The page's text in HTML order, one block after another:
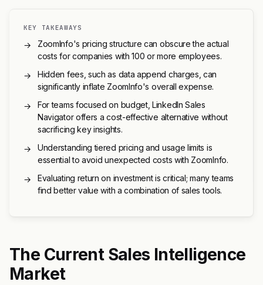
KEY TAKEAWAYS
→
ZoomInfo's pricing structure can obscure the actual
costs for companies with 100 or more employees.
→
Hidden fees, such as data append charges, can
significantly inflate ZoomInfo's overall expense.
→
For teams focused on budget, LinkedIn Sales
Navigator offers a cost-effective alternative without
sacrificing key insights.
→
Understanding tiered pricing and usage limits is
essential to avoid unexpected costs with ZoomInfo.
→
Evaluating return on investment is critical; many teams
find better value with a combination of sales tools.
The Current Sales Intelligence
Market